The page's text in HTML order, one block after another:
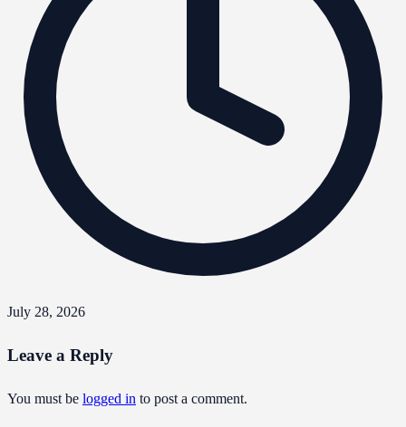
July 28, 2026
Leave a Reply
You must be logged in to post a comment.